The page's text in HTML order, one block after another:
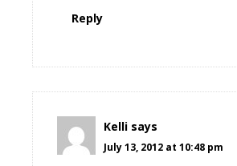
Reply
Kelli says
July 13, 2012 at 10:48 pm